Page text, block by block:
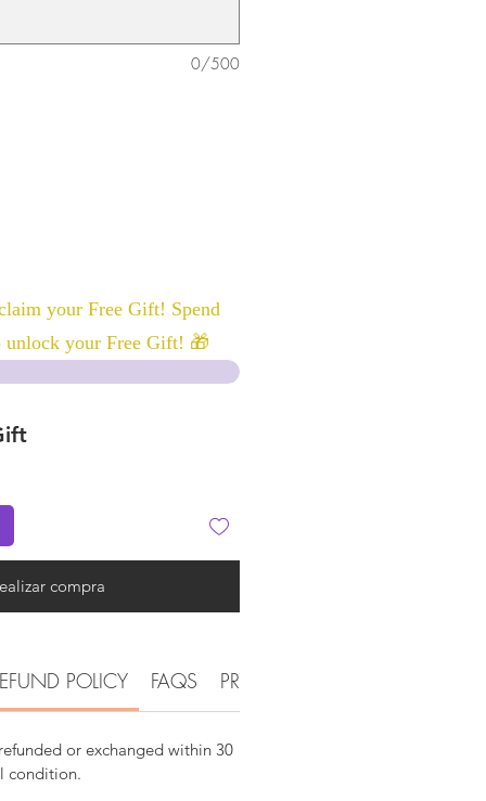
0/500
your Free Gift! Spend
your Free Gift! 🎁
compra
POLICY FAQS PRODUCT DETAIL
or exchanged within 30
condition.